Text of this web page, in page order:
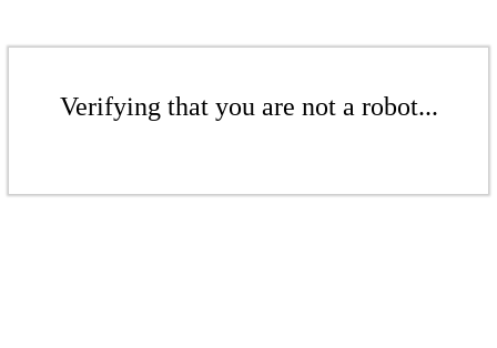
Verifying that you are not a robot...